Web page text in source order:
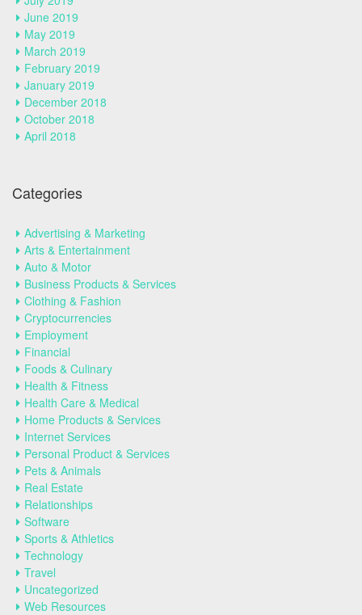
June 2019
May 2019
March 2019
February 2019
January 2019
December 2018
October 2018
April 2018
Categories
Advertising & Marketing
Arts & Entertainment
Auto & Motor
Business Products & Services
Clothing & Fashion
Cryptocurrencies
Employment
Financial
Foods & Culinary
Health & Fitness
Health Care & Medical
Home Products & Services
Internet Services
Personal Product & Services
Pets & Animals
Real Estate
Relationships
Software
Sports & Athletics
Technology
Travel
Uncategorized
Web Resources